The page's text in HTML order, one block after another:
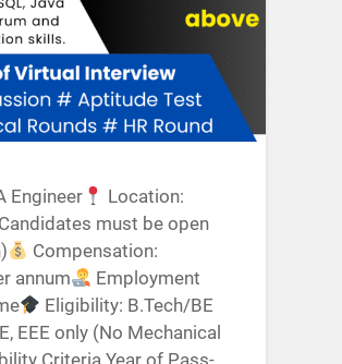
Engineer
Location:
must be open
Compensation:
annum
Employment
Eligibility: B.Tech/BE
EEE only (No Mechanical
Criteria Year of Pass-